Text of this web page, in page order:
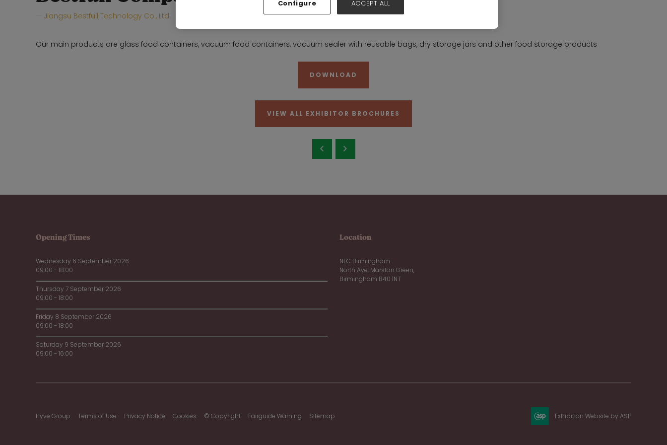
Jiangsu Bestfull Technology Co., Ltd Stand:19E10
Our main products are glass food containers, vacuum food containers, vacuum sealer with reusable bags, dry storage jars and other food storage products
DOWNLOAD
VIEW ALL EXHIBITOR BROCHURES
Opening Times
Wednesday 6 September 2026
09:00 - 18:00
Thursday 7 September 2026
09:00 - 18:00
Friday 8 September 2026
09:00 - 18:00
Saturday 9 September 2026
09:00 - 16:00
Location
NEC Birmingham
North Ave, Marston Green,
Birmingham B40 1NT
Hyve Group Terms of Use Privacy Notice Cookies © Copyright Fairguide Warning Sitemap Exhibition Website by ASP
Configure ACCEPT ALL